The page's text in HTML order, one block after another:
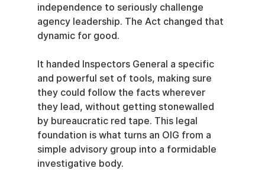
independence to seriously challenge
agency leadership. The Act changed that
dynamic for good.
It handed Inspectors General a specific
and powerful set of tools, making sure
they could follow the facts wherever
they lead, without getting stonewalled
by bureaucratic red tape. This legal
foundation is what turns an OIG from a
simple advisory group into a formidable
investigative body.